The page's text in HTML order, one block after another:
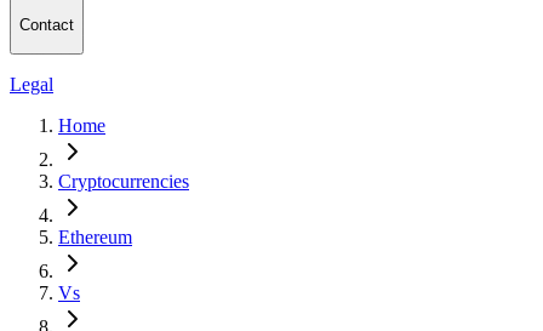
Contact
Legal
Home
Cryptocurrencies
Ethereum
Vs